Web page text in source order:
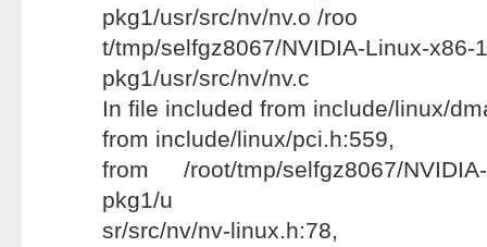
pkg1/usr/src/nv/nv.o /roo
t/tmp/selfgz8067/NVIDIA-Linux-x86-
pkg1/usr/src/nv/nv.c
In file included from include/linux/
from include/linux/pci.h:559,
from /root/tmp/selfgz8067/NVIDIA-
pkg1/u
sr/src/nv/nv-linux.h:78,